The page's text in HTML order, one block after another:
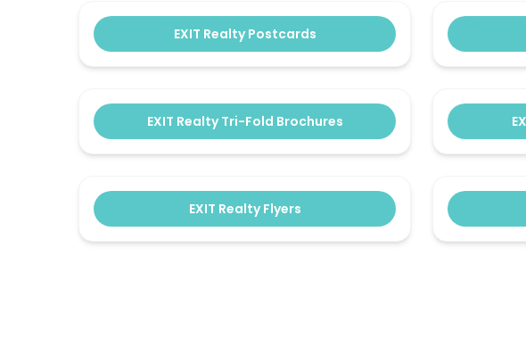
EXIT Realty Postcards
EXIT Realty Tri-Fold Brochures
EXIT Realty Flyers